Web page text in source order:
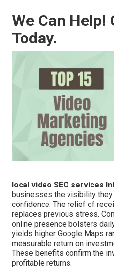
We Can Help!
Today.
local video SEO services
businesses the visibility
confidence. The relief of
replaces previous stress.
online presence bolsters
yields higher Google Maps
measurable return on
These benefits confirm the
profitable returns.